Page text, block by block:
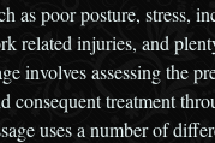
as poor posture, stress,
related injuries, and
involves assessing the
consequent treatment
uses a number of